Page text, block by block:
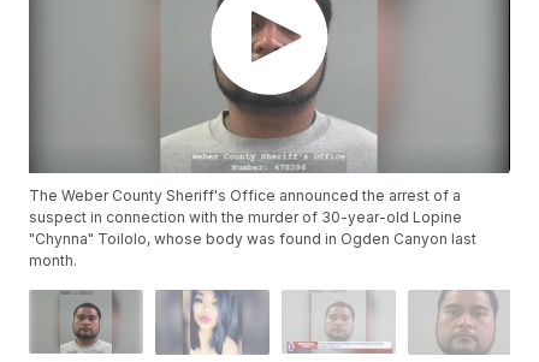
The Weber County Sheriff's Office announced the arrest of a
suspect in connection with the murder of 30-year-old Lopine
"Chynna" Toilolo, whose body was found in Ogden Canyon last
month.